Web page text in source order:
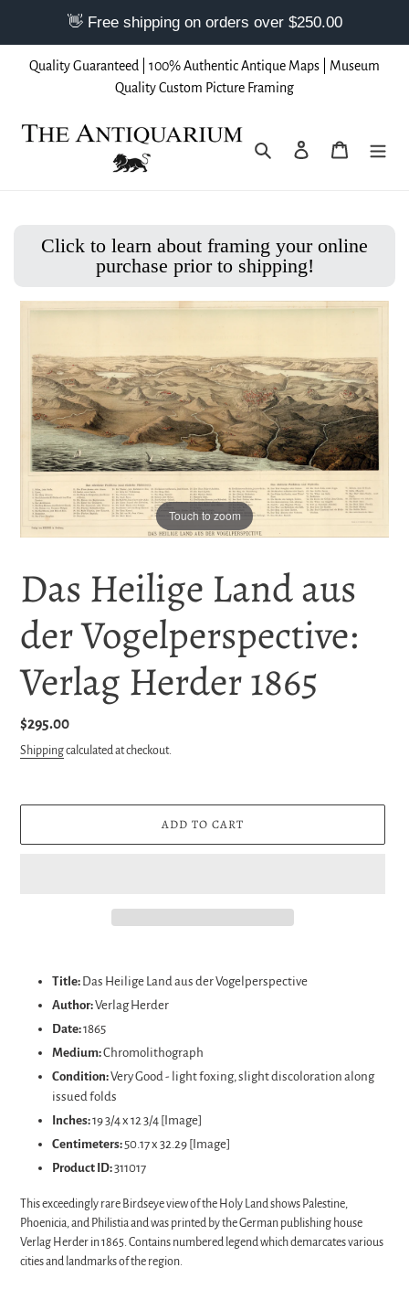
Quality Guaranteed | 100% Authentic Antique Maps | Museum
Quality Custom Picture Framing
Search Log in Cart
Click to learn about framing your online
purchase prior to shipping!
Touch to zoom
Das Heilige Land aus
der Vogelperspective:
Verlag Herder 1865
Regular
price
$295.00
Shippingcalculated at checkout.
ADD TO CART
your
Title: Das Heilige Land aus der Vogelperspective
Author:Verlag Herder
Date:1865
Medium:Chromolithograph
Condition:Very Good - light foxing, slight discoloration along
issued folds
Inches:19 3/4 x 12 3/4 [Image]
Centimeters: 50.17 x 32.29 [Image]
Product ID:311017
This exceedingly rare Birdseye view of the Holy Land shows Palestine,
Phoenicia, and Philistia and was printed by the German publishing house
Verlag Herder in 1865. Contains numbered legend which demarcates various
cities and landmarks of the region.